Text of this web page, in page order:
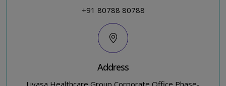
+91 80788 80788
Address